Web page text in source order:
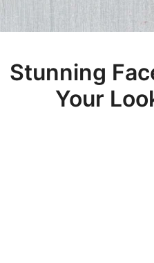
Stunning
Your